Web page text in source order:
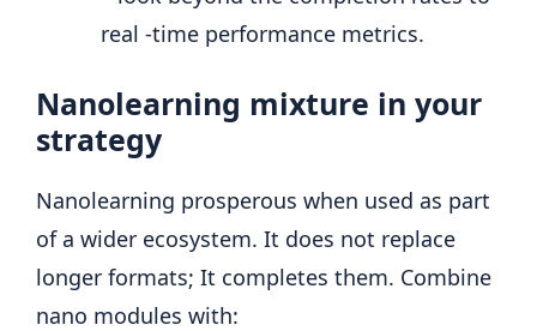
real -time performance metrics.
Nanolearning mixture in your
strategy
Nanolearning prosperous when used as part
of a wider ecosystem. It does not replace
longer formats; It completes them. Combine
nano modules with: